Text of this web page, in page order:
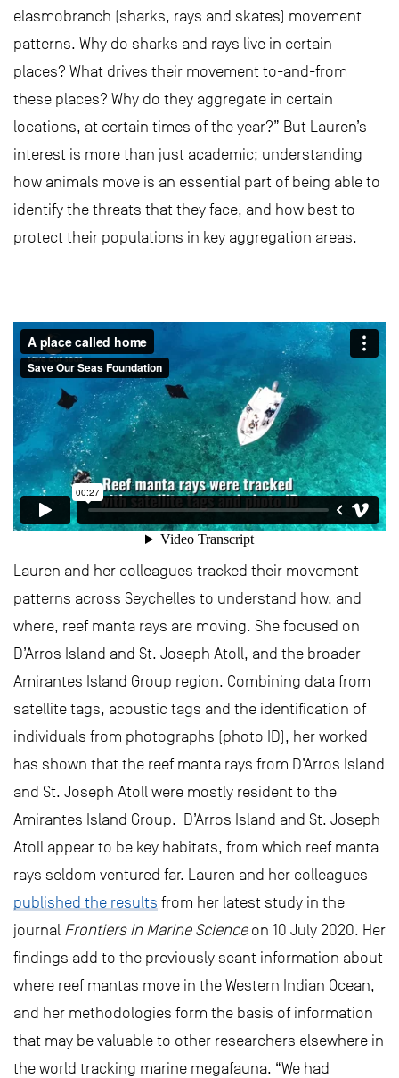
elasmobranch (sharks, rays and skates) movement
patterns. Why do sharks and rays live in certain
places? What drives their movement to-and-from
these places? Why do they aggregate in certain
locations, at certain times of the year?” But Lauren’s
interest is more than just academic; understanding
how animals move is an essential part of being able to
identify the threats that they face, and how best to
protect their populations in key aggregation areas.
Lauren and her colleagues tracked their movement
patterns across Seychelles to understand how, and
where, reef manta rays are moving. She focused on
D’Arros Island and St. Joseph Atoll, and the broader
Amirantes Island Group region. Combining data from
satellite tags, acoustic tags and the identification of
individuals from photographs (photo ID), her worked
has shown that the reef manta rays from D’Arros Island
and St. Joseph Atoll were mostly resident to the
Amirantes Island Group. D’Arros Island and St. Joseph
Atoll appear to be key habitats, from which reef manta
rays seldom ventured far. Lauren and her colleagues
published the results from her latest study in the
journal Frontiers in Marine Scienceon 10 July 2020. Her
findings add to the previously scant information about
where reef mantas move in the Western Indian Ocean,
and her methodologies form the basis of information
that may be valuable to other researchers elsewhere in
the world tracking marine megafauna. “We had